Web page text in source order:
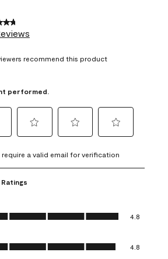
recommend this product
performed.
to
rate
item
3
action
to
rate
4
action
to
rate
5
action
require a valid email for verification
out of 5
4.8
out of 5
4.8